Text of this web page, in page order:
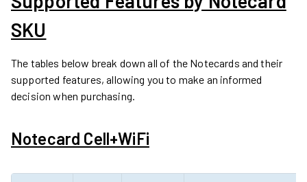
SKU
The tables below break down all of the Notecards and their
supported features, allowing you to make an informed
decision when purchasing.
Notecard Cell+WiFi